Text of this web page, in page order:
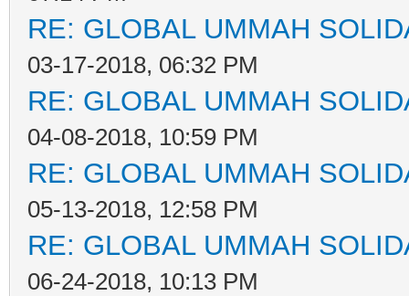
RE: GLOBAL UMMAH
03-17-2018, 06:32 PM
RE: GLOBAL UMMAH
04-08-2018, 10:59 PM
RE: GLOBAL UMMAH
05-13-2018, 12:58 PM
RE: GLOBAL UMMAH
06-24-2018, 10:13 PM